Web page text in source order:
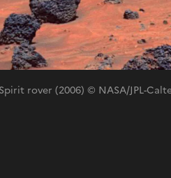
rover (2006) © NASA/JPL-